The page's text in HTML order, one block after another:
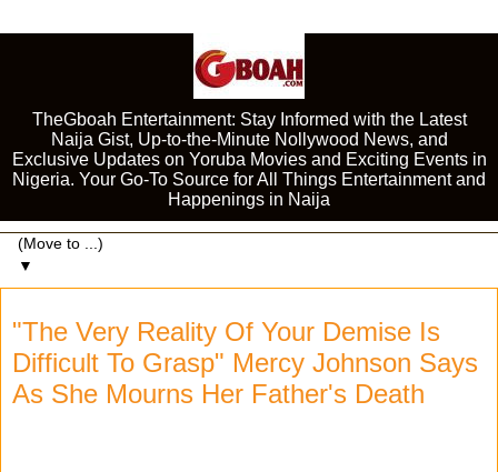
TheGboah Entertainment: Stay Informed with the Latest
Naija Gist, Up-to-the-Minute Nollywood News, and
Exclusive Updates on Yoruba Movies and Exciting Events in
Nigeria. Your Go-To Source for All Things Entertainment and
Happenings in Naija
▼
"The Very Reality Of Your Demise Is
Difficult To Grasp" Mercy Johnson Says
As She Mourns Her Father's Death